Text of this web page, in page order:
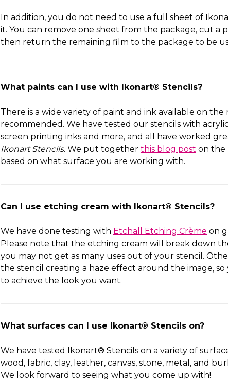
In addition, you do not need to use a full sheet of
it. You can remove one sheet from the package, cut a
then return the remaining film to the package to be
What paints can I use with Ikonart® Stencils?
There is a wide variety of paint and ink available on
recommended. We have tested our stencils with
screen printing inks and more, and all have worked
Ikonart Stencils. We put together this blog post on the
based on what surface you are working with.
Can I use etching cream with Ikonart® Stencils?
We have done testing with Etchall Etching Crème on
Please note that the etching cream will break down
you may not get as many uses out of your stencil.
the stencil creating a haze effect around the image,
to achieve the look you want.
What surfaces can I use Ikonart® Stencils on?
We have tested Ikonart® Stencils on a variety of
wood, fabric, clay, leather, canvas, stone, metal, and
We look forward to seeing what you come up with!